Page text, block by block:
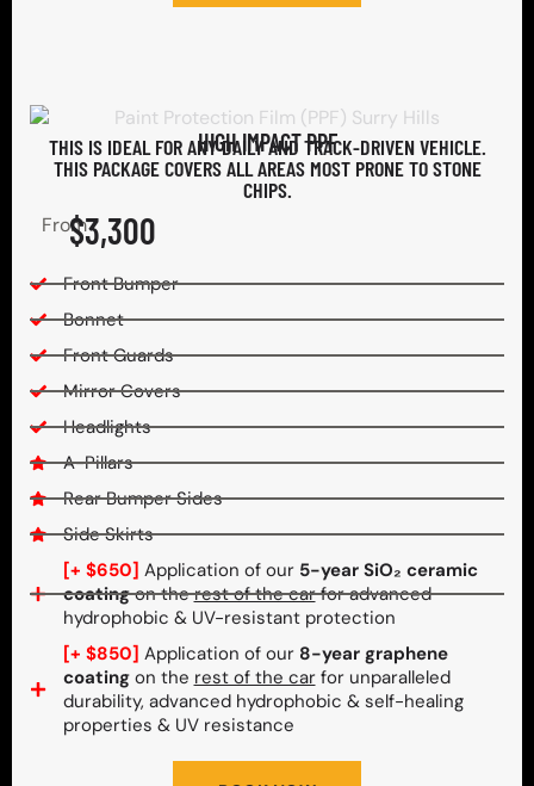
HIGH IMPACT PPF
THIS IS IDEAL FOR ANY DAILY AND TRACK-DRIVEN VEHICLE.
THIS PACKAGE COVERS ALL AREAS MOST PRONE TO STONE
CHIPS.​
From$3,300
Front Bumper
Bonnet
Front Guards
Mirror Covers
Headlights
A-Pillars
Rear Bumper Sides
Side Skirts
[+ $650] Application of our 5-year SiO₂ ceramic
coatingon therest of the carfor advanced
hydrophobic & UV-resistant protection
[+ $850] Application of our 8-year graphene
coatingon the rest of the carfor unparalleled
durability, advanced hydrophobic & self-healing
properties & UV resistance